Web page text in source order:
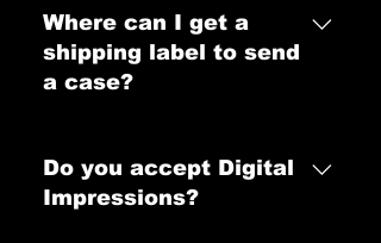
online with a GUEST CODE from
your Account Manager. Please
contact hello@mastersarch.com for
Where can I get a
shipping label to send
a case?
you via FedEx along with our case
kit or we can email the shipping
Do you accept Digital
Impressions?